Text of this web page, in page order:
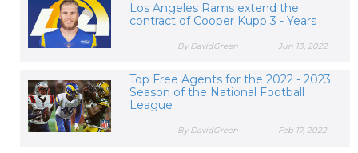
Los Angeles Rams extend the
contract of Cooper Kupp 3 - Years
Jun 13, 2022
By DavidGreen
Top Free Agents for the 2022 - 2023
Season of the National Football
League
Feb 17, 2022
By DavidGreen